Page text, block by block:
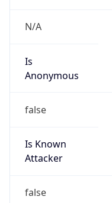
N/A
Is
Anonymous
false
Is Known
Attacker
false